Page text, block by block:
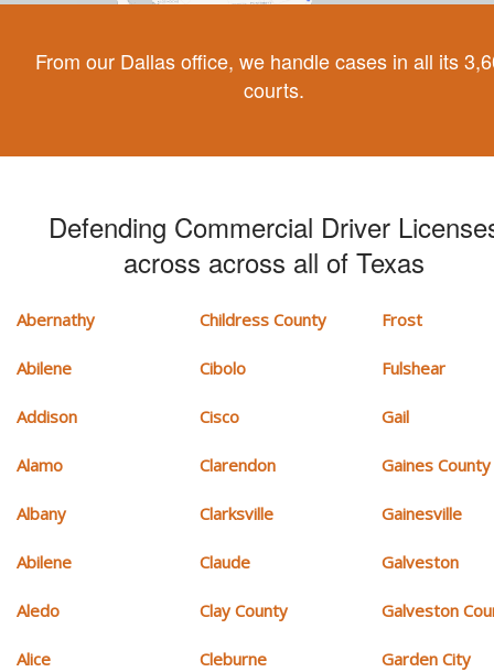
From our Dallas office, we handle cases in all its
courts.
Defending Commercial Driver
across across all of Texas
Abernathy
Abilene
Addison
Alamo
Albany
Abilene
Aledo
Alice
Childress County
Cibolo
Cisco
Clarendon
Clarksville
Claude
Clay County
Cleburne
Frost
Fulshear
Gail
Gaines County
Gainesville
Galveston
Galveston
Garden City